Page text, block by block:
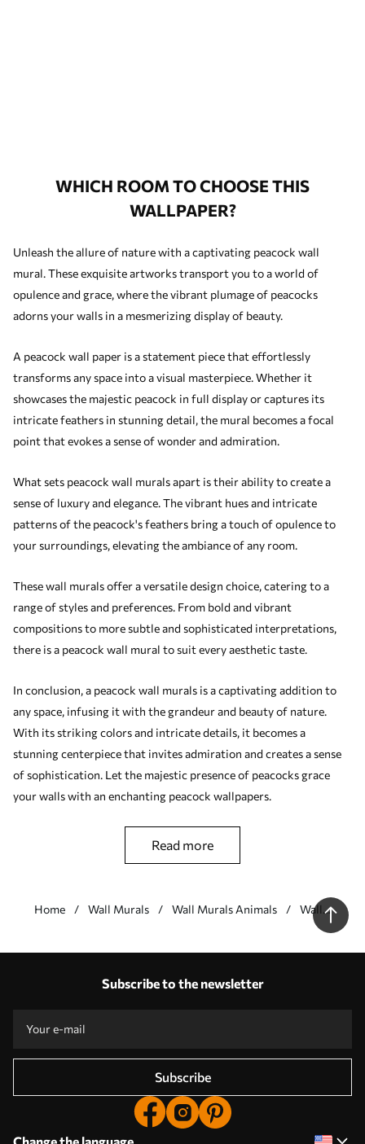
WHICH ROOM TO CHOOSE THIS
WALLPAPER?
Unleash the allure of nature with a captivating peacock wall
mural. These exquisite artworks transport you to a world of
opulence and grace, where the vibrant plumage of peacocks
adorns your walls in a mesmerizing display of beauty.
A peacock wall paper is a statement piece that effortlessly
transforms any space into a visual masterpiece. Whether it
showcases the majestic peacock in full display or captures its
intricate feathers in stunning detail, the mural becomes a focal
point that evokes a sense of wonder and admiration.
What sets peacock wall murals apart is their ability to create a
sense of luxury and elegance. The vibrant hues and intricate
patterns of the peacock's feathers bring a touch of opulence to
your surroundings, elevating the ambiance of any room.
These wall murals offer a versatile design choice, catering to a
range of styles and preferences. From bold and vibrant
compositions to more subtle and sophisticated interpretations,
there is a peacock wall mural to suit every aesthetic taste.
In conclusion, a peacock wall murals is a captivating addition to
any space, infusing it with the grandeur and beauty of nature.
With its striking colors and intricate details, it becomes a
stunning centerpiece that invites admiration and creates a sense
of sophistication. Let the majestic presence of peacocks grace
your walls with an enchanting peacock wallpapers.
read more
Home Wall Murals Wall Murals Animals
Wall
Murals
Production according to individual sizes
Promo codes with discounts to order!
Subscribe to the newsletter
Subscribe